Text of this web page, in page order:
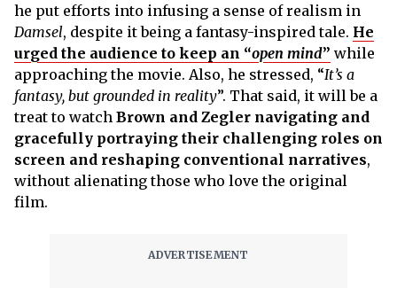
he put efforts into infusing a sense of realism in
Damsel, despite it being a fantasy-inspired tale. He
urged the audience to keep an “open mind” while
approaching the movie. Also, he stressed, “It’s a
fantasy, but grounded in reality”. That said, it will be a
treat to watch Brown and Zegler navigating and
gracefully portraying their challenging roles on
screen and reshaping conventional narratives,
without alienating those who love the original
film.